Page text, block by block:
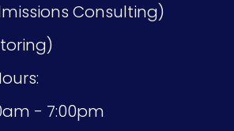
Consulting)
- 7:00pm